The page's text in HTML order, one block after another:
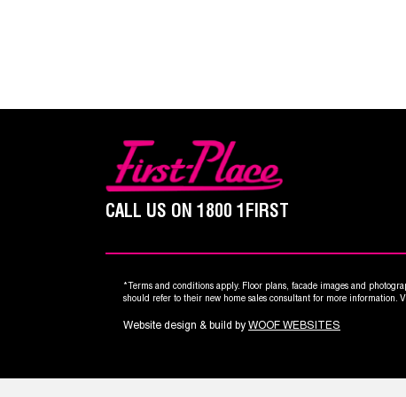
CALL US ON 1800 1FIRST
*Terms and conditions apply. Floor plans, facade images and
should refer to their new home sales consultant for more
Website design & build by WOOF WEBSITES